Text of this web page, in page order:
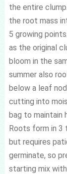
the entire
the root mass
5 growing
as the original
bloom in the
summer also
below a leaf
cutting into
bag to maintain
Roots form in 3
but requires
germinate, so
starting mix